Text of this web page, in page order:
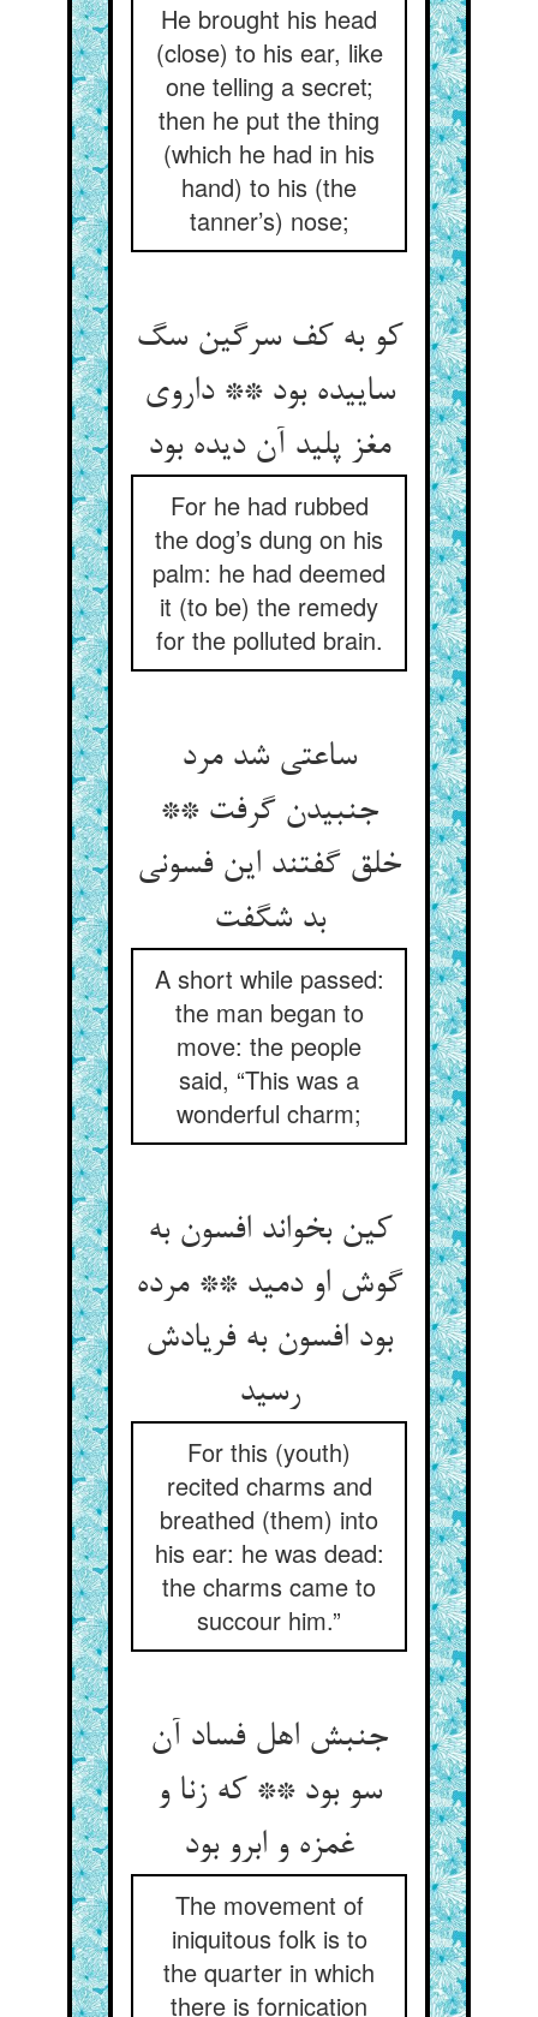
He brought his head
(close) to his ear, like
one telling a secret;
then he put the thing
(which he had in his
hand) to his (the
tanner’s) nose;
کو به کف سرگین سگ
ساییده بود ** داروی
مغز پلید آن دیده بود
For he had rubbed
the dog’s dung on his
palm: he had deemed
it (to be) the remedy
for the polluted brain.
ساعتی شد مرد
جنبیدن گرفت **
خلق گفتند این فسونی
بد شگفت
A short while passed:
the man began to
move: the people
said, “This was a
wonderful charm;
کین بخواند افسون به
گوش او دمید ** مرده
بود افسون به فریادش
رسید
For this (youth)
recited charms and
breathed (them) into
his ear: he was dead:
the charms came to
succour him.”
جنبش اهل فساد آن
سو بود ** که زنا و
غمزه و ابرو بود
The movement of
iniquitous folk is to
the quarter in which
there is fornication